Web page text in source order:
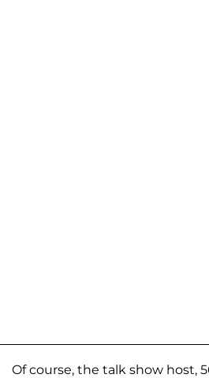
Of course, the talk show host,